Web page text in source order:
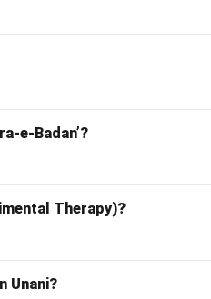
e-Badan’?
Therapy)?
Unani?